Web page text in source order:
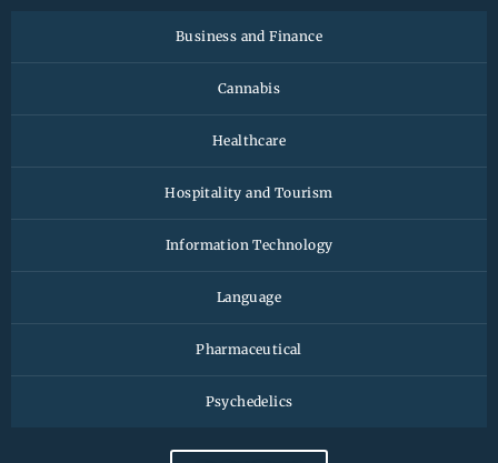
Business and Finance
Cannabis
Healthcare
Hospitality and Tourism
Information Technology
Language
Pharmaceutical
Psychedelics